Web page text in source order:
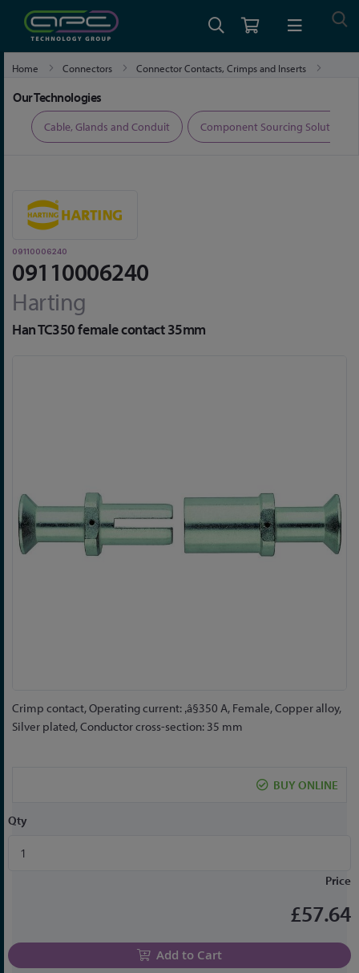
Home Connectors
Connector Contacts, Crimps and Inserts
Our Technologies
Cable, Glands and Conduit Component Sourcing Solutions
09110006240
09110006240
Harting
Han TC350 female contact 35mm
gallery
Skip
to
images
Crimp contact, Operating current: ‚â§350 A, Female, Copper alloy,
Silver plated, Conductor cross-section: 35 mm
BUY ONLINE
Qty
Price
£57.64
Add to Cart